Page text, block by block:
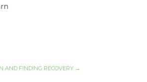
AND FINDING RECOVERY→